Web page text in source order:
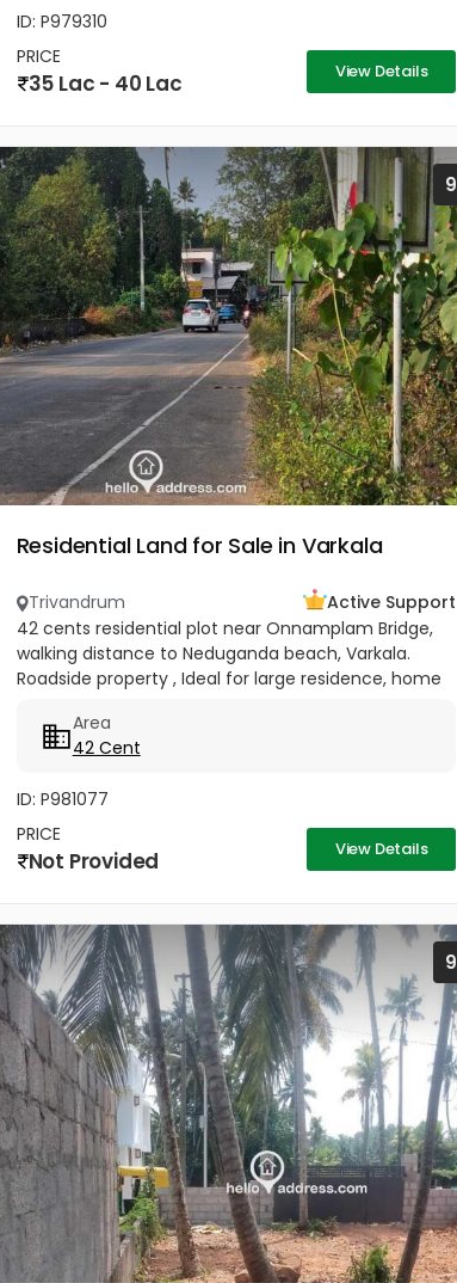
ID: P979310
PRICE
35 Lac - 40 Lac View Details
9
Residential Land for Sale in Varkala
Trivandrum
Active Support
42 cents residential plot near Onnamplam Bridge,
walking distance to Neduganda beach, Varkala.
Roadside property , Ideal for large residence, home
Area
42 Cent
ID: P981077
PRICE
Not Provided View Details
9